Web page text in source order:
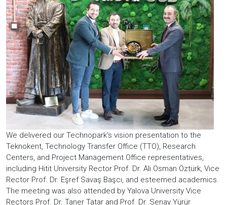
We delivered our Technopark's vision presentation to the
Teknokent, Technology Transfer Office (TTO), Research
Centers, and Project Management Office representatives,
including Hitit University Rector Prof. Dr. Ali Osman Öztürk, Vice
Rector Prof. Dr. Eşref Savaş Başcı, and esteemed academics.
The meeting was also attended by Yalova University Vice
Rectors Prof. Dr. Taner Tatar and Prof. Dr. Senay Yürür